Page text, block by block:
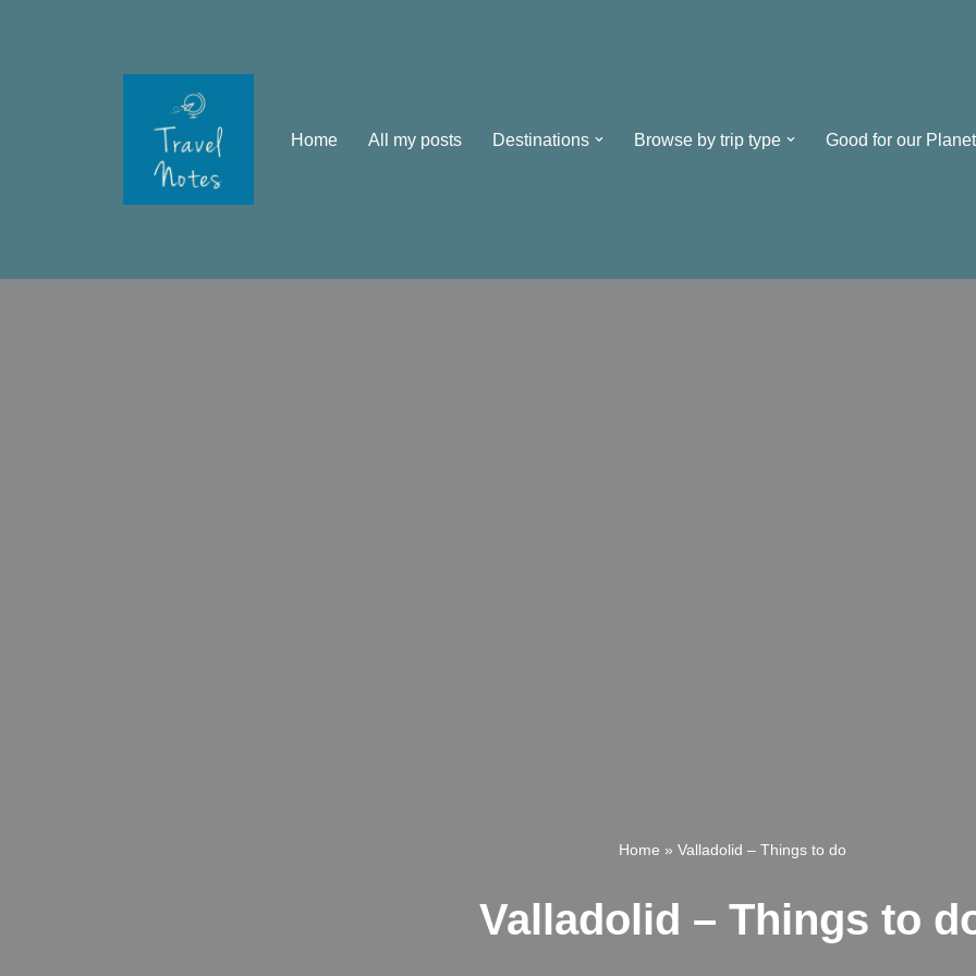
Home
All my posts Destinations Browse by trip type Good for our Planet
Home » Valladolid – Things to do
Valladolid – Things to